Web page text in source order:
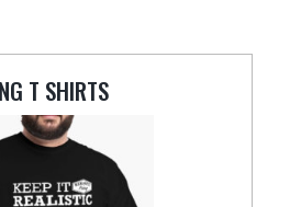
T SHIRTS